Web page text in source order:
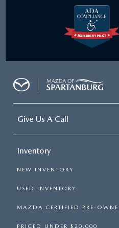
Give Us A Call
Inventory
NEW INVENTORY
USED INVENTORY
MAZDA CERTIFIED PRE-
PRICED UNDER $20,000